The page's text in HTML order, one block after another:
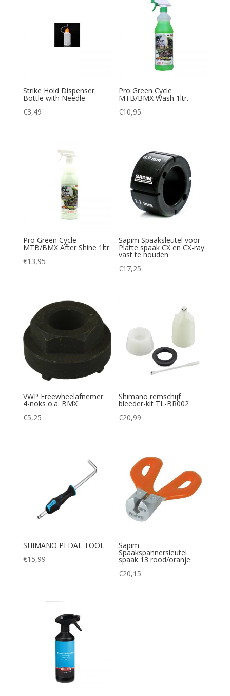
Strike Hold Dispenser
Bottle with Needle
€3,49
Pro Green Cycle
MTB/BMX Wash 1ltr.
€10,95
Pro Green Cycle
MTB/BMX After Shine 1ltr.
€13,95
Sapim Spaaksleutel voor
Platte spaak CX en CX-ray
vast te houden
€17,25
VWP Freewheelafnemer
4-noks o.a. BMX
€5,25
Shimano remschijf
bleeder-kit TL-BR002
€20,99
SHIMANO PEDAL TOOL
€15,99
Sapim
Spaakspannersleutel
spaak 13 rood/oranje
€20,15